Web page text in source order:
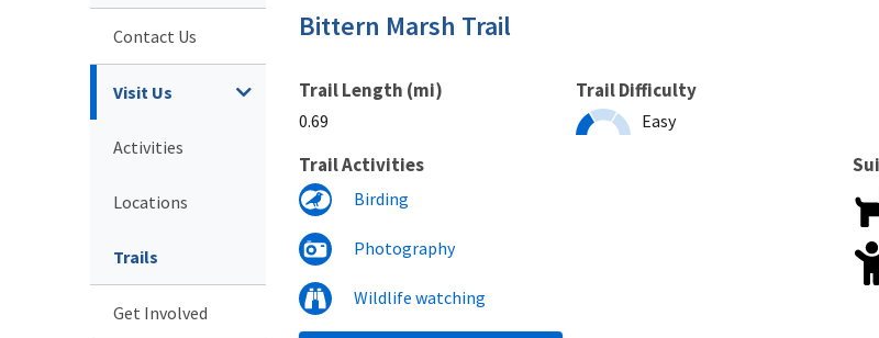
Contact Us
Visit Us
Activities
Locations
Trails
Get Involved
Trail Length (mi)
0.69
Trail Difficulty
Easy
Trail Activities
Birding
Photography
Wildlife watching
Bittern Marsh Trail